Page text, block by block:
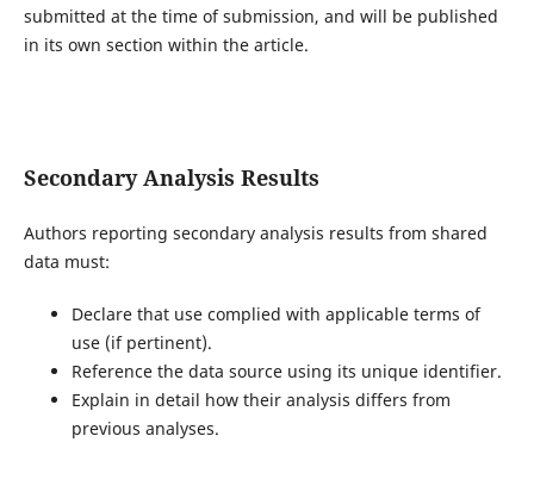
submitted at the time of submission, and will be published
in its own section within the article.
Secondary Analysis Results
Authors reporting secondary analysis results from shared
data must:
Declare that use complied with applicable terms of
use (if pertinent).
Reference the data source using its unique identifier.
Explain in detail how their analysis differs from
previous analyses.